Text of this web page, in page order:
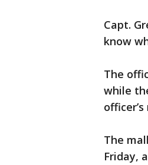
Capt.
know
The
while
The
Friday,